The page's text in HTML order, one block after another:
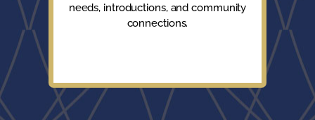
needs, introductions, and community
connections.